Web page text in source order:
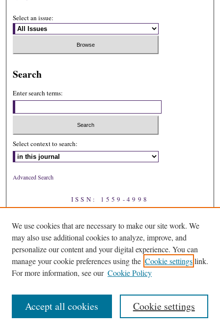
Select an issue:
Search
Enter search terms:
Select context to search:
Advanced Search
ISSN: 1559-4998
We use cookies that are necessary to make our site work. We
may also use additional cookies to analyze, improve, and
personalize our content and your digital experience. You can
manage your cookie preferences using the Cookie settingslink.
For more information, see our Cookie Policy
Cookie settings
Accept all cookies